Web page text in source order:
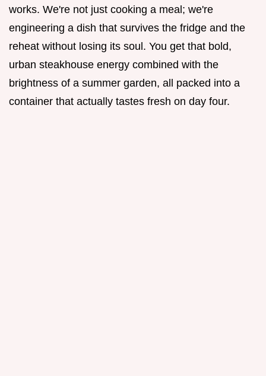
works. We're not just cooking a meal; we're
engineering a dish that survives the fridge and the
reheat without losing its soul. You get that bold,
urban steakhouse energy combined with the
brightness of a summer garden, all packed into a
container that actually tastes fresh on day four.